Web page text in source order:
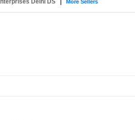
Delhi DS More Sellers